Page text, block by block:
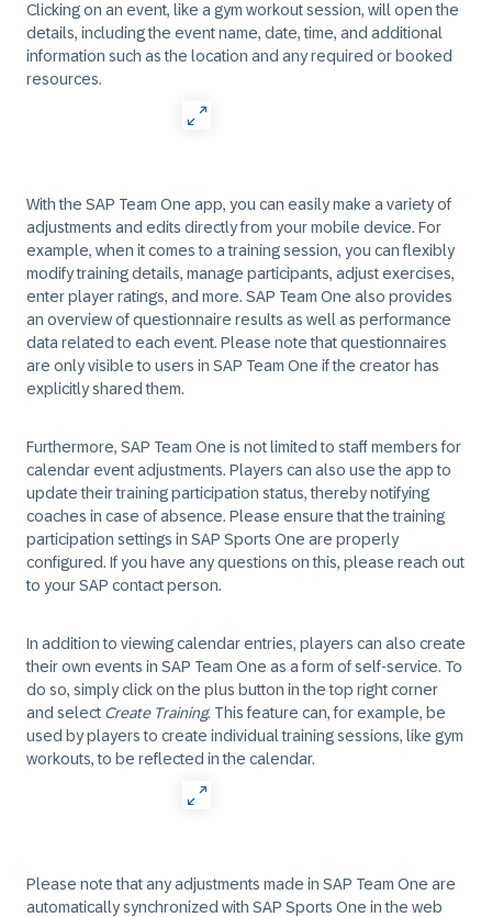
Clicking on an event, like a gym workout session, will open the
details, including the event name, date, time, and additional
information such as the location and any required or booked
resources.
With the SAP Team One app, you can easily make a variety of
adjustments and edits directly from your mobile device. For
example, when it comes to a training session, you can flexibly
modify training details, manage participants, adjust exercises,
enter player ratings, and more. SAP Team One also provides
an overview of questionnaire results as well as performance
data related to each event. Please note that questionnaires
are only visible to users in SAP Team One if the creator has
explicitly shared them.
Furthermore, SAP Team One is not limited to staff members for
calendar event adjustments. Players can also use the app to
update their training participation status, thereby notifying
coaches in case of absence. Please ensure that the training
participation settings in SAP Sports One are properly
configured. If you have any questions on this, please reach out
to your SAP contact person.
In addition to viewing calendar entries, players can also create
their own events in SAP Team One as a form of self-service. To
do so, simply click on the plus button in the top right corner
and select Create Training. This feature can, for example, be
used by players to create individual training sessions, like gym
workouts, to be reflected in the calendar.
Please note that any adjustments made in SAP Team One are
automatically synchronized with SAP Sports One in the web